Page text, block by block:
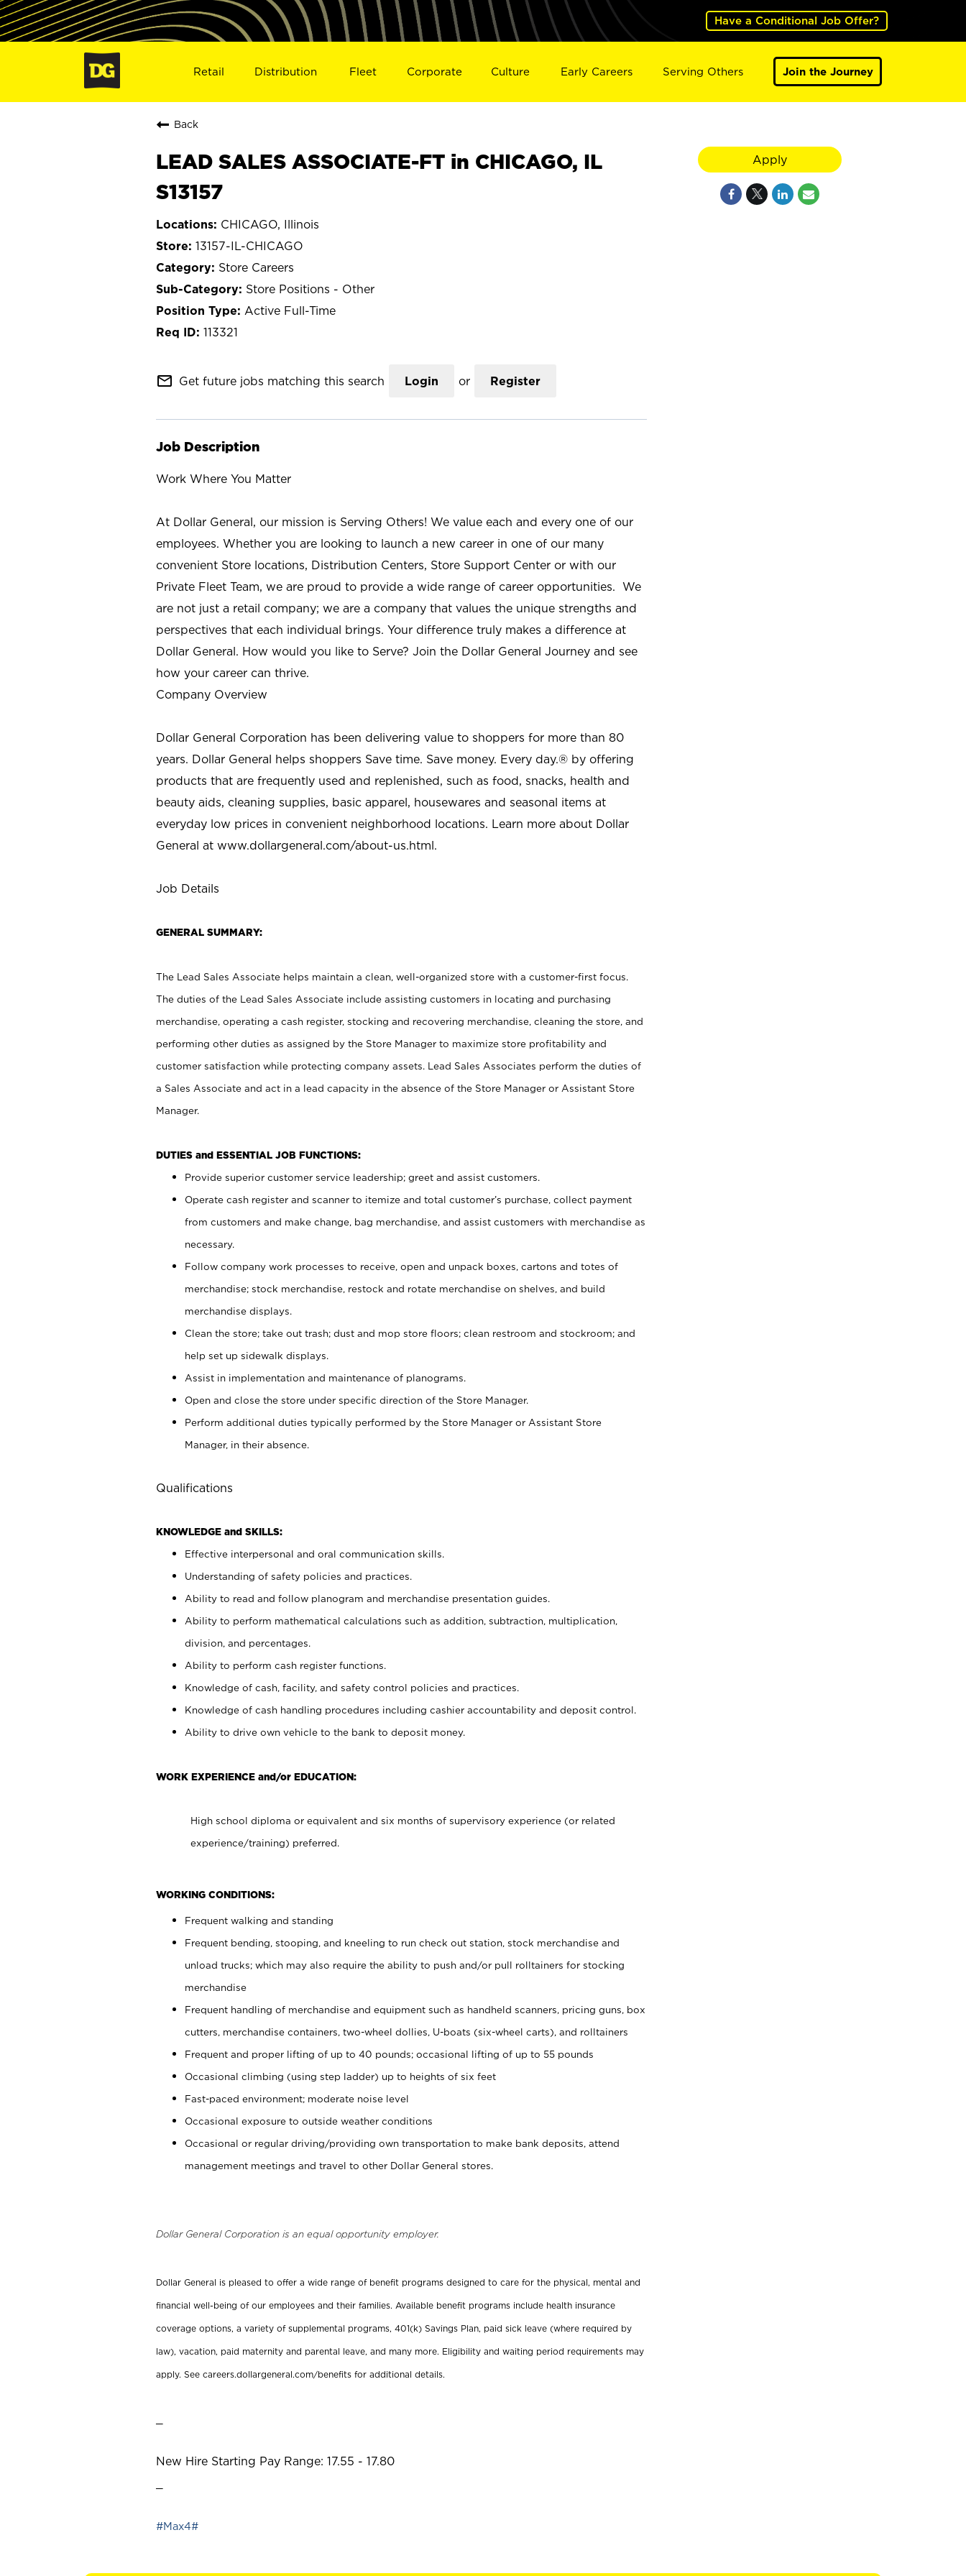
Have a Conditional Job Offer?
Retail Distribution Fleet Corporate Culture Early Careers Serving Others Join the Journey
Back
LEAD SALES ASSOCIATE-FT in CHICAGO, IL
S13157
CHICAGO, Illinois
13157-IL-CHICAGO
Store Careers
Store Positions - Other
Active Full-Time
113321
mail_outline Get future jobs matching this search Login or Register
Job Description
Work Where You Matter
At Dollar General, our mission is Serving Others! We value each and every one of our
employees. Whether you are looking to launch a new career in one of our many
convenient Store locations, Distribution Centers, Store Support Center or with our
Private Fleet Team, we are proud to provide a wide range of career opportunities. We
are not just a retail company; we are a company that values the unique strengths and
perspectives that each individual brings. Your difference truly makes a difference at
Dollar General. How would you like to Serve? Join the Dollar General Journey and see
how your career can thrive.
Company Overview
Dollar General Corporation has been delivering value to shoppers for more than 80
years. Dollar General helps shoppers Save time. Save money. Every day.® by offering
products that are frequently used and replenished, such as food, snacks, health and
beauty aids, cleaning supplies, basic apparel, housewares and seasonal items at
everyday low prices in convenient neighborhood locations. Learn more about Dollar
General at www.dollargeneral.com/about-us.html.
Job Details
GENERAL SUMMARY:
The Lead Sales Associate helps maintain a clean, well-organized store with a customer-first focus.
The duties of the Lead Sales Associate include assisting customers in locating and purchasing
merchandise, operating a cash register, stocking and recovering merchandise, cleaning the store, and
performing other duties as assigned by the Store Manager to maximize store profitability and
customer satisfaction while protecting company assets. Lead Sales Associates perform the duties of
a Sales Associate and act in a lead capacity in the absence of the Store Manager or Assistant Store
Manager.
DUTIES and ESSENTIAL JOB FUNCTIONS:
Provide superior customer service leadership; greet and assist customers.
Operate cash register and scanner to itemize and total customer’s purchase, collect payment
from customers and make change, bag merchandise, and assist customers with merchandise as
necessary.
Follow company work processes to receive, open and unpack boxes, cartons and totes of
merchandise; stock merchandise, restock and rotate merchandise on shelves, and build
merchandise displays.
Clean the store; take out trash; dust and mop store floors; clean restroom and stockroom; and
help set up sidewalk displays.
Assist in implementation and maintenance of planograms.
Open and close the store under specific direction of the Store Manager.
Perform additional duties typically performed by the Store Manager or Assistant Store
Manager, in their absence.
Qualifications
KNOWLEDGE and SKILLS:
Effective interpersonal and oral communication skills.
Understanding of safety policies and practices.
Ability to read and follow planogram and merchandise presentation guides.
Ability to perform mathematical calculations such as addition, subtraction, multiplication,
division, and percentages.
Ability to perform cash register functions.
Knowledge of cash, facility, and safety control policies and practices.
Knowledge of cash handling procedures including cashier accountability and deposit control.
Ability to drive own vehicle to the bank to deposit money.
WORK EXPERIENCE and/or EDUCATION:
High school diploma or equivalent and six months of supervisory experience (or related
experience/training) preferred.
WORKING CONDITIONS:
Frequent walking and standing
Frequent bending, stooping, and kneeling to run check out station, stock merchandise and
unload trucks; which may also require the ability to push and/or pull rolltainers for stocking
merchandise
Frequent handling of merchandise and equipment such as handheld scanners, pricing guns, box
cutters, merchandise containers, two-wheel dollies, U-boats (six-wheel carts), and rolltainers
Frequent and proper lifting of up to 40 pounds; occasional lifting of up to 55 pounds
Occasional climbing (using step ladder) up to heights of six feet
Fast-paced environment; moderate noise level
Occasional exposure to outside weather conditions
Occasional or regular driving/providing own transportation to make bank deposits, attend
management meetings and travel to other Dollar General stores.
Dollar General Corporation is an equal opportunity employer.
Dollar General is pleased to offer a wide range of benefit programs designed to care for the physical, mental and
financial well-being of our employees and their families. Available benefit programs include health insurance
coverage options, a variety of supplemental programs, 401(k) Savings Plan, paid sick leave (where required by
law), vacation, paid maternity and parental leave, and many more. Eligibility and waiting period requirements may
apply. See careers.dollargeneral.com/benefits for additional details.
New Hire Starting Pay Range: 17.55 - 17.80
#Max4#
Apply